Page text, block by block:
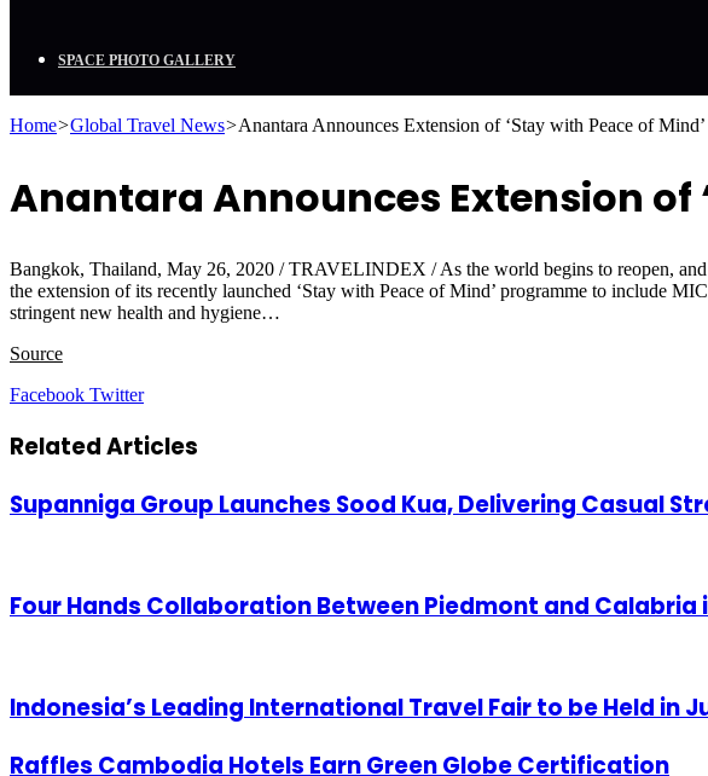
SPACE PHOTO GALLERY
Home>Global Travel News>Anantara Announces Extension of ‘Stay with Peace of Mind’
Anantara Announces Extension of
Bangkok, Thailand, May 26, 2020 / TRAVELINDEX / As the world begins to reopen,
the extension of its recently launched ‘Stay with Peace of Mind’ programme to include
stringent new health and hygiene…
Source
Facebook TwitterLinkedIn
Tumblr
Pinterest
Reddit
VKontakte
Share
Email
Print
Related Articles
Supanniga Group Launches Sood Kua, Delivering Casual
Four Hands Collaboration Between Piedmont and Calabria
Indonesia’s Leading International Travel Fair to be Held in
Raffles Cambodia Hotels Earn Green Globe Certification